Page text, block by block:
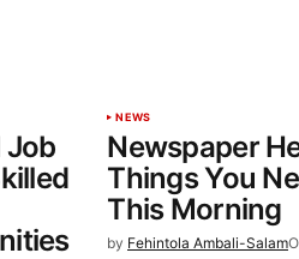
Job
NEWS
Newspaper
Things You
This Morning
by Fehintola Ambali-Salam